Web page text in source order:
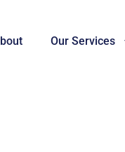
Our Services